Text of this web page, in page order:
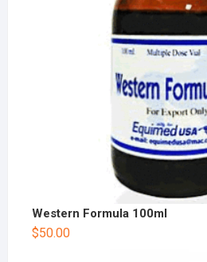
Western Formula 100ml
$50.00